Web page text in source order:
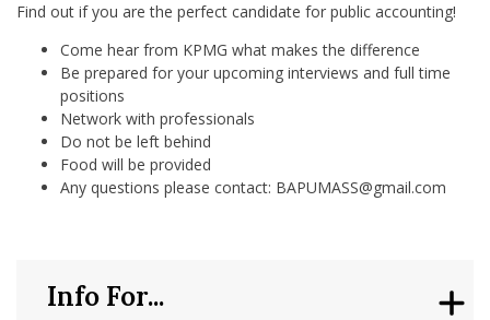
Find out if you are the perfect candidate for public accounting!
Come hear from KPMG what makes the difference
Be prepared for your upcoming interviews and full time
positions
Network with professionals
Do not be left behind
Food will be provided
Any questions please contact: BAPUMASS@gmail.com
Info For...